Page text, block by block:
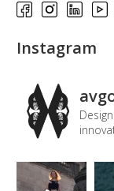
Instagram